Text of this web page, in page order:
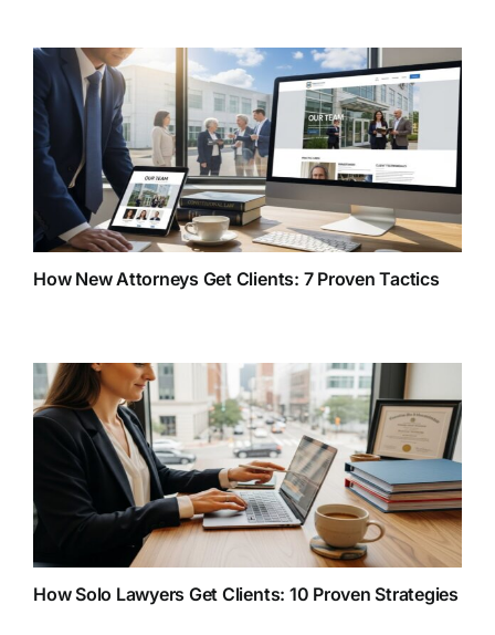
How New Attorneys Get Clients: 7 Proven Tactics
How Solo Lawyers Get Clients: 10 Proven Strategies